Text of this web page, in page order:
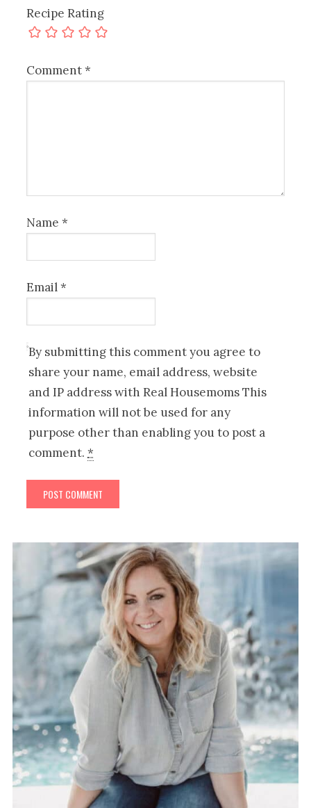
Recipe Rating
Comment*
Name*
Email*
By submitting this comment you agree to
share your name, email address, website
and IP address with Real Housemoms This
information will not be used for any
purpose other than enabling you to post a
comment.*